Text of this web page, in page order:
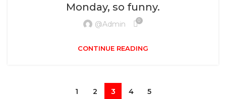
Monday, so funny.
@admin 0
CONTINUE READING
1 2 3 4 5